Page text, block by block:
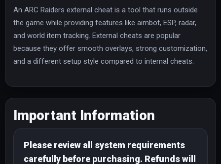
An ARC Raiders external cheat is a tool that runs outside
the game while providing features like aimbot, ESP, radar,
and world item tracking. External cheats are popular
because they offer smooth overlays, strong customization,
and a different setup style compared to internal cheats.
Important Information
Please review all system requirements
carefully before purchasing. Refunds will